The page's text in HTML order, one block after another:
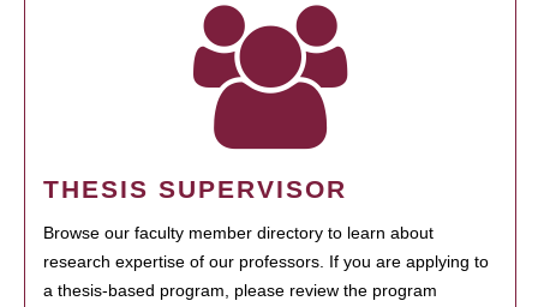
THESIS SUPERVISOR
Browse our faculty member directory to learn about
research expertise of our professors. If you are applying to
a thesis-based program, please review the program